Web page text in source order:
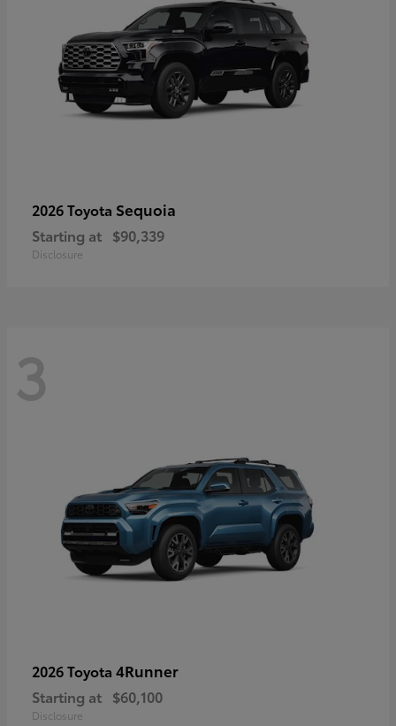
2026 Toyota Sequoia
Starting at $90,339
Disclosure
3
2026 Toyota 4Runner
Starting at $60,100
Disclosure